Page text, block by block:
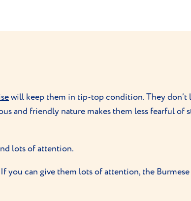
will keep them in tip-top condition. They don’t
and friendly nature makes them less fearful of
lots of attention.
you can give them lots of attention, the